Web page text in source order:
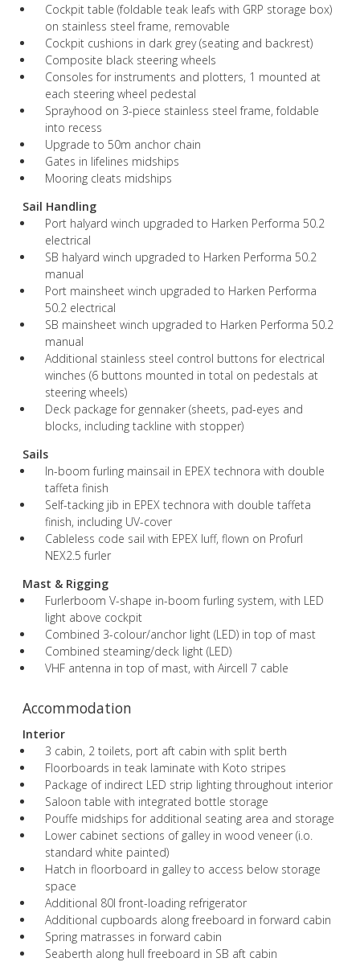
Cockpit table (foldable teak leafs with GRP storage box)
on stainless steel frame, removable
Cockpit cushions in dark grey (seating and backrest)
Composite black steering wheels
Consoles for instruments and plotters, 1 mounted at
each steering wheel pedestal
Sprayhood on 3-piece stainless steel frame, foldable
into recess
Upgrade to 50m anchor chain
Gates in lifelines midships
Mooring cleats midships
Sail Handling
Port halyard winch upgraded to Harken Performa 50.2
electrical
SB halyard winch upgraded to Harken Performa 50.2
manual
Port mainsheet winch upgraded to Harken Performa
50.2 electrical
SB mainsheet winch upgraded to Harken Performa 50.2
manual
Additional stainless steel control buttons for electrical
winches (6 buttons mounted in total on pedestals at
steering wheels)
Deck package for gennaker (sheets, pad-eyes and
blocks, including tackline with stopper)
Sails
In-boom furling mainsail in EPEX technora with double
taffeta finish
Self-tacking jib in EPEX technora with double taffeta
finish, including UV-cover
Cableless code sail with EPEX luff, flown on Profurl
NEX2.5 furler
Mast & Rigging
Furlerboom V-shape in-boom furling system, with LED
light above cockpit
Combined 3-colour/anchor light (LED) in top of mast
Combined steaming/deck light (LED)
VHF antenna in top of mast, with Aircell 7 cable
Accommodation
Interior
3 cabin, 2 toilets, port aft cabin with split berth
Floorboards in teak laminate with Koto stripes
Package of indirect LED strip lighting throughout interior
Saloon table with integrated bottle storage
Pouffe midships for additional seating area and storage
Lower cabinet sections of galley in wood veneer (i.o.
standard white painted)
Hatch in floorboard in galley to access below storage
space
Additional 80l front-loading refrigerator
Additional cupboards along freeboard in forward cabin
Spring matrasses in forward cabin
Seaberth along hull freeboard in SB aft cabin